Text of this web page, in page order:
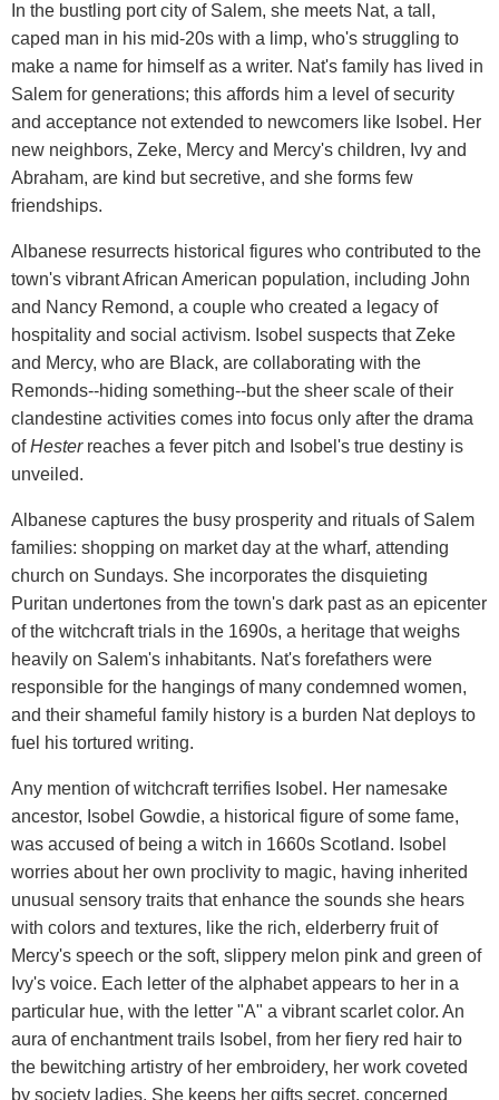
In the bustling port city of Salem, she meets Nat, a tall,
caped man in his mid-20s with a limp, who's struggling to
make a name for himself as a writer. Nat's family has lived in
Salem for generations; this affords him a level of security
and acceptance not extended to newcomers like Isobel. Her
new neighbors, Zeke, Mercy and Mercy's children, Ivy and
Abraham, are kind but secretive, and she forms few
friendships.
Albanese resurrects historical figures who contributed to the
town's vibrant African American population, including John
and Nancy Remond, a couple who created a legacy of
hospitality and social activism. Isobel suspects that Zeke
and Mercy, who are Black, are collaborating with the
Remonds--hiding something--but the sheer scale of their
clandestine activities comes into focus only after the drama
ofHesterreaches a fever pitch and Isobel's true destiny is
unveiled.
Albanese captures the busy prosperity and rituals of Salem
families: shopping on market day at the wharf, attending
church on Sundays. She incorporates the disquieting
Puritan undertones from the town's dark past as an epicenter
of the witchcraft trials in the 1690s, a heritage that weighs
heavily on Salem's inhabitants. Nat's forefathers were
responsible for the hangings of many condemned women,
and their shameful family history is a burden Nat deploys to
fuel his tortured writing.
Any mention of witchcraft terrifies Isobel. Her namesake
ancestor, Isobel Gowdie, a historical figure of some fame,
was accused of being a witch in 1660s Scotland. Isobel
worries about her own proclivity to magic, having inherited
unusual sensory traits that enhance the sounds she hears
with colors and textures, like the rich, elderberry fruit of
Mercy's speech or the soft, slippery melon pink and green of
Ivy's voice. Each letter of the alphabet appears to her in a
particular hue, with the letter "A" a vibrant scarlet color. An
aura of enchantment trails Isobel, from her fiery red hair to
the bewitching artistry of her embroidery, her work coveted
by society ladies. She keeps her gifts secret, concerned